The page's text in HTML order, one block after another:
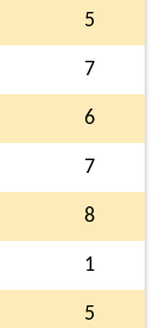
5
7
6
7
8
1
5